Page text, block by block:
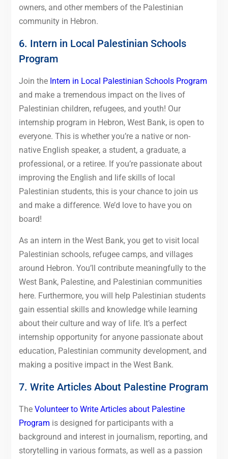
owners, and other members of the Palestinian
community in Hebron.
6. Intern in Local Palestinian Schools
Program
Join the Intern in Local Palestinian Schools Program
and make a tremendous impact on the lives of
Palestinian children, refugees, and youth! Our
internship program in Hebron, West Bank, is open to
everyone. This is whether you’re a native or non-
native English speaker, a student, a graduate, a
professional, or a retiree. If you’re passionate about
improving the English and life skills of local
Palestinian students, this is your chance to join us
and make a difference. We’d love to have you on
board!
As an intern in the West Bank, you get to visit local
Palestinian schools, refugee camps, and villages
around Hebron. You’ll contribute meaningfully to the
West Bank, Palestine, and Palestinian communities
here. Furthermore, you will help Palestinian students
gain essential skills and knowledge while learning
about their culture and way of life. It’s a perfect
internship opportunity for anyone passionate about
education, Palestinian community development, and
making a positive impact in the West Bank.
7. Write Articles About Palestine Program
The Volunteer to Write Articles about Palestine
Program is designed for participants with a
background and interest in journalism, reporting, and
storytelling in various formats, as well as a passion